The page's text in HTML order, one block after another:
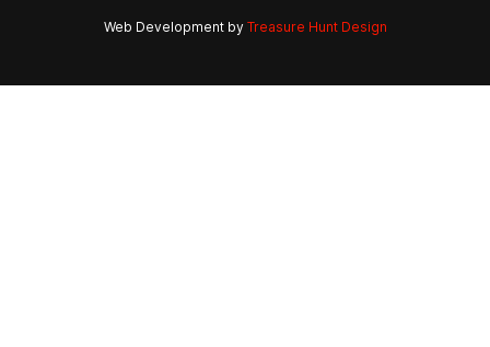
Web Development by Treasure Hunt Design